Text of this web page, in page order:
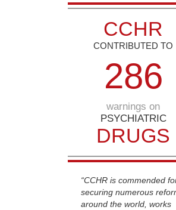
CCHR
CONTRIBUTED TO
286
warnings on
PSYCHIATRIC
DRUGS
“CCHR is commended
securing numerous
around the world, works